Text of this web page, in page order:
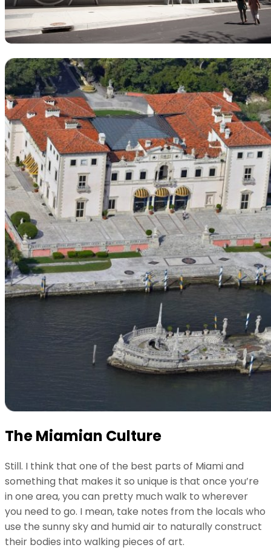
The Miamian Culture
Still. I think that one of the best parts of Miami and
something that makes it so unique is that once you’re
in one area, you can pretty much walk to wherever
you need to go. I mean, take notes from the locals who
use the sunny sky and humid air to naturally construct
their bodies into walking pieces of art.